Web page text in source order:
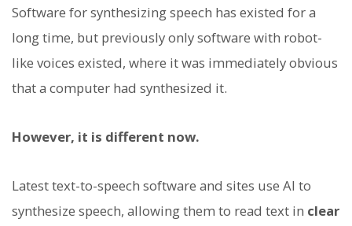
Software for synthesizing speech has existed for a
long time, but previously only software with robot-
like voices existed, where it was immediately obvious
that a computer had synthesized it.
However, it is different now.
Latest text-to-speech software and sites use AI to
synthesize speech, allowing them to read text in clear